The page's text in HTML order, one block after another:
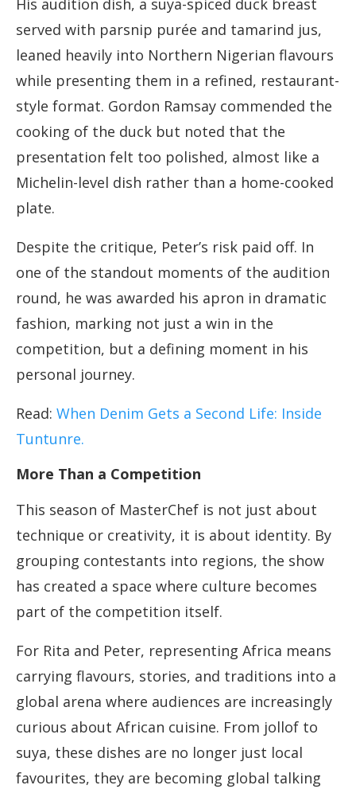
His audition dish, a suya-spiced duck breast
served with parsnip purée and tamarind jus,
leaned heavily into Northern Nigerian flavours
while presenting them in a refined, restaurant-
style format. Gordon Ramsay commended the
cooking of the duck but noted that the
presentation felt too polished, almost like a
Michelin-level dish rather than a home-cooked
plate.
Despite the critique, Peter’s risk paid off. In
one of the standout moments of the audition
round, he was awarded his apron in dramatic
fashion, marking not just a win in the
competition, but a defining moment in his
personal journey.
Read: When Denim Gets a Second Life: Inside
Tuntunre.
More Than a Competition
This season of MasterChef is not just about
technique or creativity, it is about identity. By
grouping contestants into regions, the show
has created a space where culture becomes
part of the competition itself.
For Rita and Peter, representing Africa means
carrying flavours, stories, and traditions into a
global arena where audiences are increasingly
curious about African cuisine. From jollof to
suya, these dishes are no longer just local
favourites, they are becoming global talking